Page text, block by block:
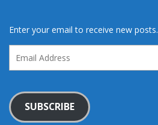
Enter your email to receive new posts.
Address
SUBSCRIBE